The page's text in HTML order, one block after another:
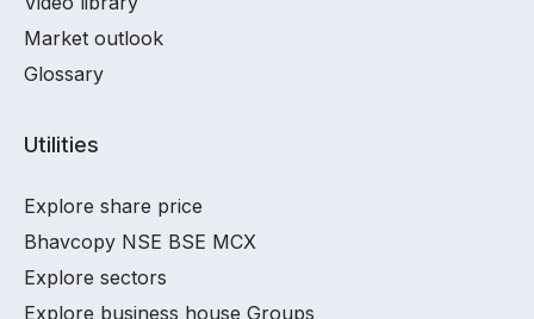
Market outlook
Glossary
Utilities
Explore share price
Bhavcopy NSE BSE MCX
Explore sectors
Explore business house Groups